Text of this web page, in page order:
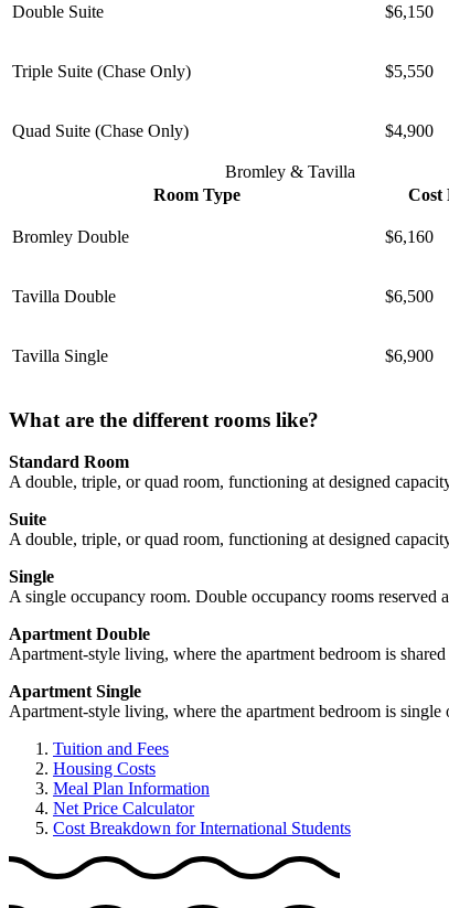
Double Suite $6,150
Triple Suite (Chase Only) $5,550
Quad Suite (Chase Only) $4,900
Bromley & Tavilla
Room Type
Cost
Bromley Double $6,160
Tavilla Double $6,500
Tavilla Single $6,900
What are the different rooms like?
Standard Room
A double, triple, or quad room, functioning at designed
Suite
A double, triple, or quad room, functioning at designed
Single
A single occupancy room. Double occupancy rooms reserved
Apartment Double
Apartment-style living, where the apartment bedroom is
Apartment Single
Apartment-style living, where the apartment bedroom is single
Tuition and Fees
Housing Costs
Meal Plan Information
Net Price Calculator
Cost Breakdown for International Students